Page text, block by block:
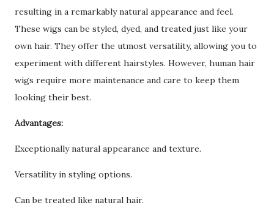
resulting in a remarkably natural appearance and feel.
These wigs can be styled, dyed, and treated just like your
own hair. They offer the utmost versatility, allowing you to
experiment with different hairstyles. However, human hair
wigs require more maintenance and care to keep them
looking their best.
Advantages:
Exceptionally natural appearance and texture.
Versatility in styling options.
Can be treated like natural hair.